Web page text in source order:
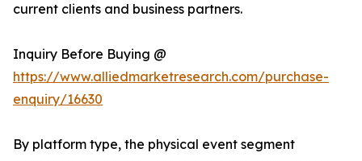
current clients and business partners.
Inquiry Before Buying @
https://www.alliedmarketresearch.com/purchase-
enquiry/16630
By platform type, the physical event segment